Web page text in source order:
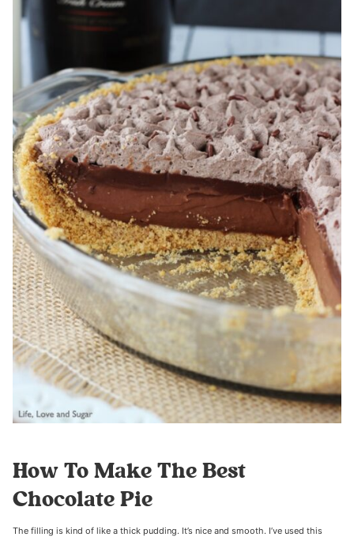
How To Make The Best
Chocolate Pie
The filling is kind of like a thick pudding. It’s nice and smooth. I’ve used this